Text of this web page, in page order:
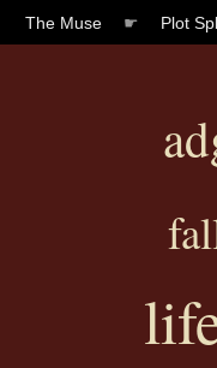
The Muse ☛ Plot